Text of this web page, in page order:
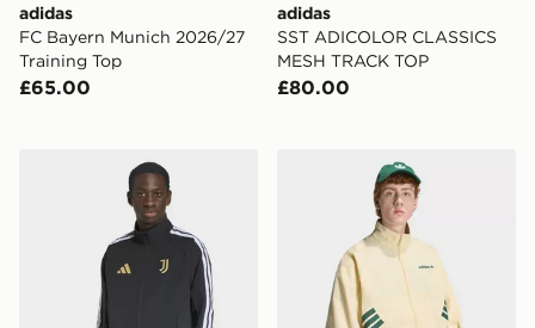
adidas
FC Bayern Munich 2026/27
Training Top
£65.00
adidas
SST ADICOLOR CLASSICS
MESH TRACK TOP
£80.00
adidas Juventus Turin Home Anthem Jacket
adidas Munich 93 Tracktop